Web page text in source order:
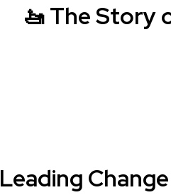
🚤 The Story
Leading